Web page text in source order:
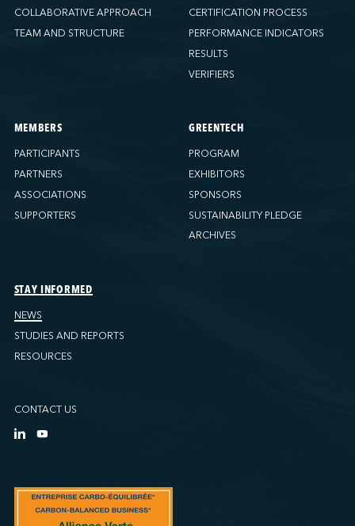
COLLABORATIVE APPROACH
TEAM AND STRUCTURE
CERTIFICATION PROCESS
PERFORMANCE INDICATORS
RESULTS
VERIFIERS
MEMBERS
PARTICIPANTS
PARTNERS
ASSOCIATIONS
SUPPORTERS
GREENTECH
PROGRAM
EXHIBITORS
SPONSORS
SUSTAINABILITY PLEDGE
ARCHIVES
STAY INFORMED
NEWS
STUDIES AND REPORTS
RESOURCES
CONTACT US